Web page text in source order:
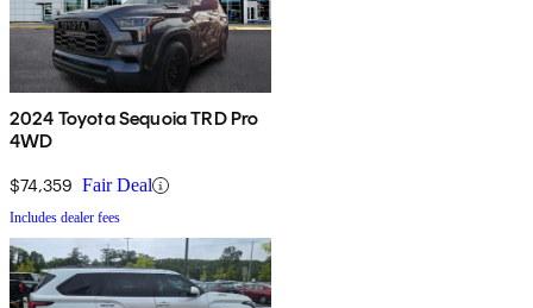
2024 Toyota Sequoia TRD Pro
4WD
$74,359 Fair Deal
Includes dealer fees